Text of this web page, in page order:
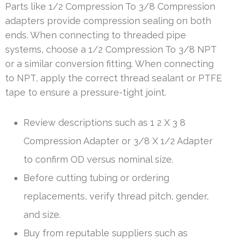
Parts like 1/2 Compression To 3/8 Compression
adapters provide compression sealing on both
ends. When connecting to threaded pipe
systems, choose a 1/2 Compression To 3/8 NPT
or a similar conversion fitting. When connecting
to NPT, apply the correct thread sealant or PTFE
tape to ensure a pressure-tight joint.
Review descriptions such as 1 2 X 3 8
Compression Adapter or 3/8 X 1/2 Adapter
to confirm OD versus nominal size.
Before cutting tubing or ordering
replacements, verify thread pitch, gender,
and size.
Buy from reputable suppliers such as